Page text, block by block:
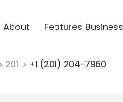
About Features Business
201 +1 (201) 204-7960